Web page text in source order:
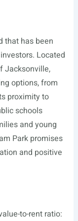
that has been
Located
Jacksonville,
options, from
proximity to
schools
and young
Park promises
and positive
to-rent ratio: